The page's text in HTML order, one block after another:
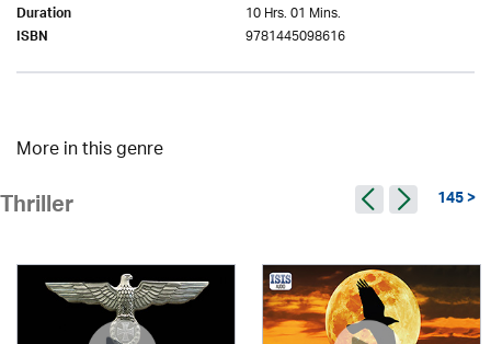
Duration 10 Hrs. 01 Mins.
ISBN 9781445098616
More in this genre
Thriller 145 >